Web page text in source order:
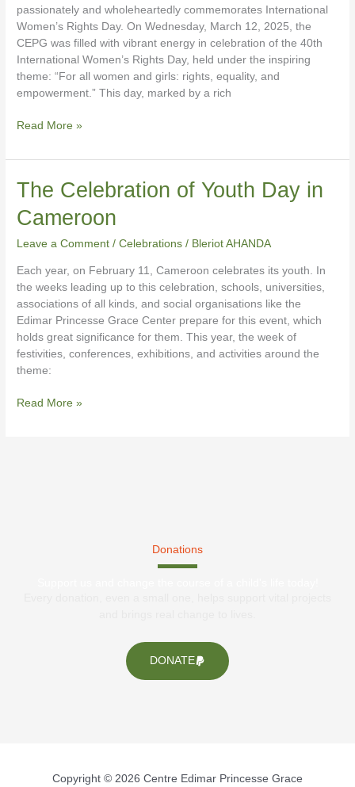
passionately and wholeheartedly commemorates International
Women’s Rights Day. On Wednesday, March 12, 2025, the
CEPG was filled with vibrant energy in celebration of the 40th
International Women’s Rights Day, held under the inspiring
theme: “For all women and girls: rights, equality, and
empowerment.” This day, marked by a rich
Read More »
The Celebration of Youth Day in
Cameroon
Leave a Comment /Celebrations / Bleriot AHANDA
Each year, on February 11, Cameroon celebrates its youth. In
the weeks leading up to this celebration, schools, universities,
associations of all kinds, and social organisations like the
Edimar Princesse Grace Center prepare for this event, which
holds great significance for them. This year, the week of
festivities, conferences, exhibitions, and activities around the
theme:
The
Celebration
of
Day
in
Cameroon
Read More »
Donations
DONATE
Copyright © 2026 Centre Edimar Princesse Grace